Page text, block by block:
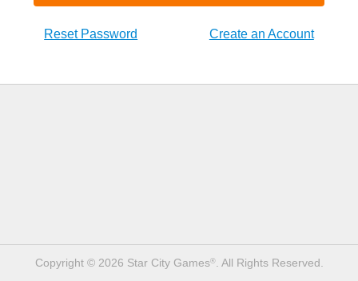
Reset Password Create an Account
Copyright © 2026 Star City Games®. All Rights Reserved.